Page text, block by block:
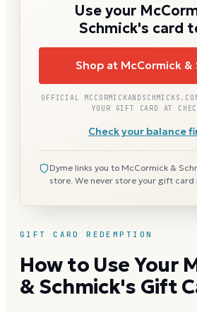
GIFT CARD REDEMPTION
How to Use Your
& Schmick's Gift
Use your
Schmick's card
Shop at McCormick
OFFICIAL
YOUR GIFT CARD AT
Check your balance
Dyme links you to McCormick &
store. We never store your gift card